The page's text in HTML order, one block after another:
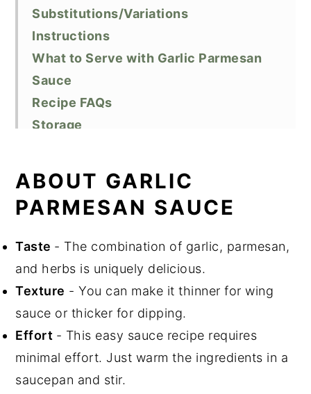
Substitutions/Variations
Instructions
What to Serve with Garlic Parmesan
Sauce
Recipe FAQs
Storage
Did You Like This Recipe?
📖 Recipe
ABOUT GARLIC
PARMESAN SAUCE
Taste - The combination of garlic, parmesan,
and herbs is uniquely delicious.
Texture - You can make it thinner for wing
sauce or thicker for dipping.
Effort - This easy sauce recipe requires
minimal effort. Just warm the ingredients in a
saucepan and stir.